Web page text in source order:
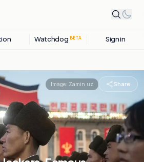
Watchdog BETA Sign in
Image: Zamin.uz Share